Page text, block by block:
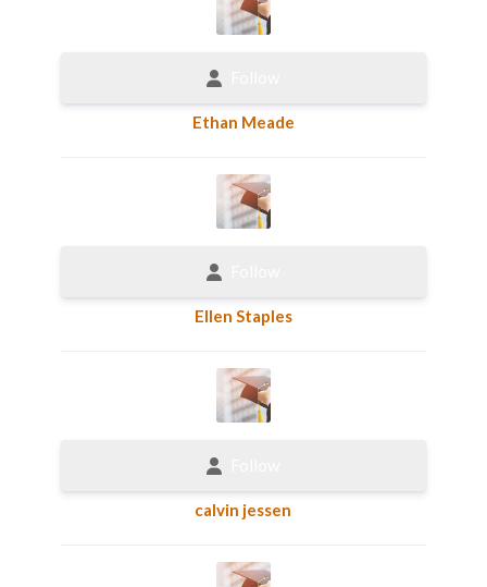
Ethan Meade
Ellen Staples
calvin jessen